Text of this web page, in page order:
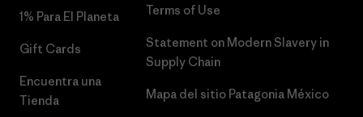
1% Para El Planeta
Gift Cards
Encuentra una
Tienda
Terms of Use
Statement on Modern Slavery in
Supply Chain
Mapa del sitio Patagonia México